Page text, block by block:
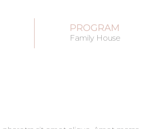
PROGRAM
Family House